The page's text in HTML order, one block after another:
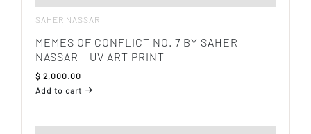
SAHER NASSAR
MEMES OF CONFLICT NO. 7 BY SAHER
NASSAR – UV ART PRINT
$ 2,000.00
Add to cart